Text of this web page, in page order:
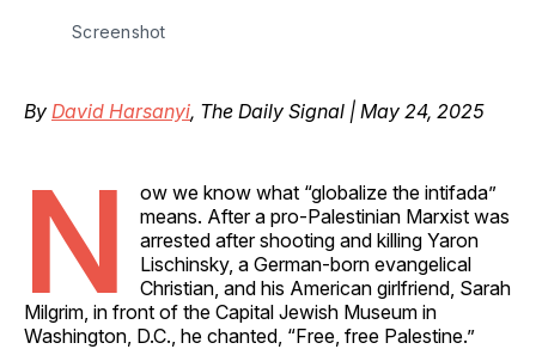
Screenshot
By David Harsanyi, The Daily Signal | May 24, 2025
N
ow we know what “globalize the intifada”
means. After a pro-Palestinian Marxist was
arrested after shooting and killing Yaron
Lischinsky, a German-born evangelical
Christian, and his American girlfriend, Sarah
Milgrim, in front of the Capital Jewish Museum in
Washington, D.C., he chanted, “Free, free Palestine.”